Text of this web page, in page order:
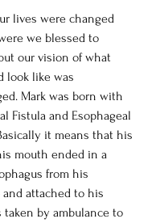
lives were changed
we blessed to
our vision of what
look like was
Mark was born with
Fistula and Esophageal
it means that his
mouth ended in a
from his
and attached to his
taken by ambulance to